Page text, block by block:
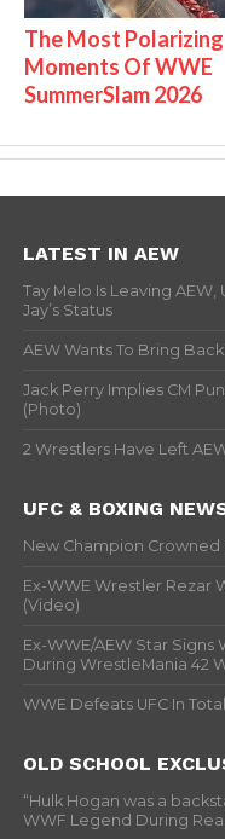
The Most Polarizing
Moments Of WWE
SummerSlam 2026
LATEST IN AEW
Tay Melo Is Leaving
Jay’s Status
AEW Wants To Bring
Jack Perry Implies CM
(Photo)
2 Wrestlers Have Left
UFC & BOXING
New Champion Crowned
Ex-WWE Wrestler Rezar
(Video)
Ex-WWE/AEW Star
During WrestleMania 42
WWE Defeats UFC In
OLD SCHOOL
“Hulk Hogan was a
WWF Legend During